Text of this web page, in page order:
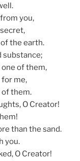
you,
the earth.
substance;
of them,
me,
of them.
O Creator!
than the sand.
you.
O Creator!